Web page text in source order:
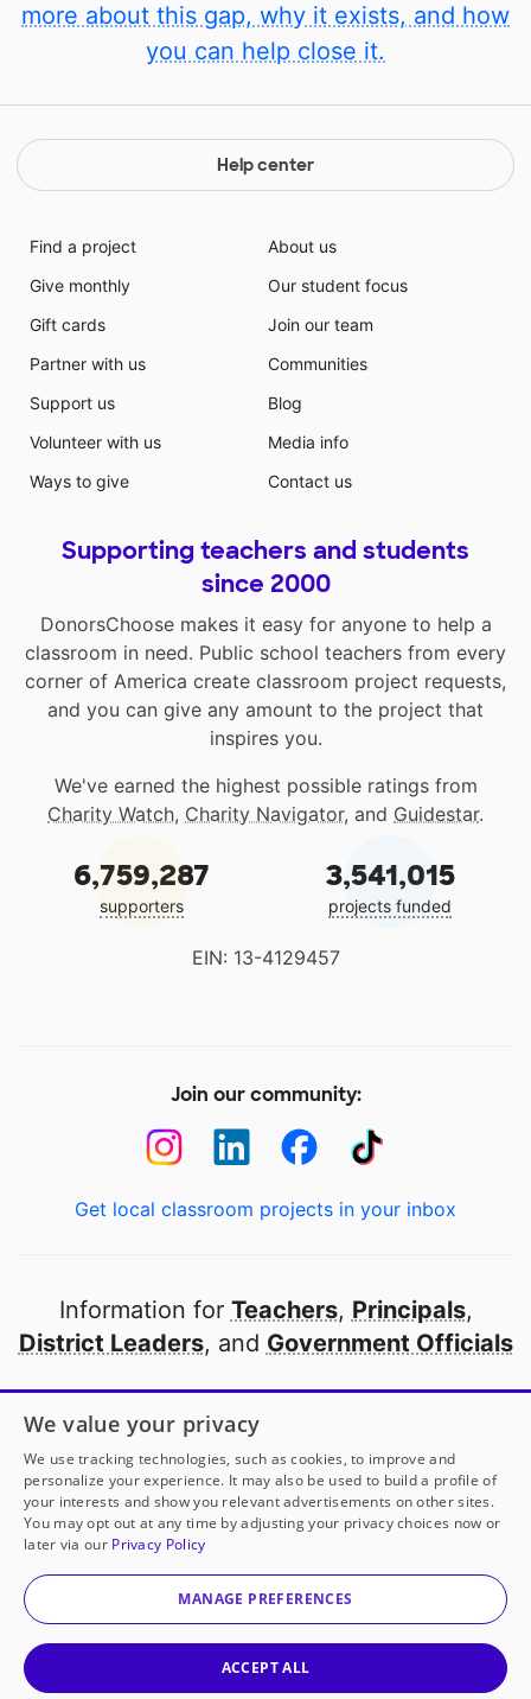
more about this gap, why it exists, and how
you can help close it.
Help center
Find a project
Give monthly
Gift cards
Partner with us
Support us
Volunteer with us
Ways to give
About us
Our student focus
Join our team
Communities
Blog
Media info
Contact us
Supporting teachers and students
since 2000
DonorsChoose makes it easy for anyone to help a
classroom in need. Public school teachers from every
corner of America create classroom project requests,
and you can give any amount to the project that
inspires you.
We've earned the highest possible ratings from
Charity Watch, Charity Navigator, and Guidestar.
6,759,287
supporters
3,541,015
projects funded
EIN: 13-4129457
Join our community:
Get local classroom projects in your inbox
Information for Teachers, Principals,
District Leaders, and Government Officials
Open to every public school in America
thanks to
our partners
Partner with DonorsChoose
© 2000-2026 DonorsChoose, a 501(c)(3) not-for-profit
corporation.
We value your privacy
We use tracking technologies, such as cookies, to improve and
personalize your experience. It may also be used to build a profile of
your interests and show you relevant advertisements on other sites.
You may opt out at any time by adjusting your privacy choices now or
later via our Privacy Policy
MANAGE PREFERENCES
ACCEPT ALL